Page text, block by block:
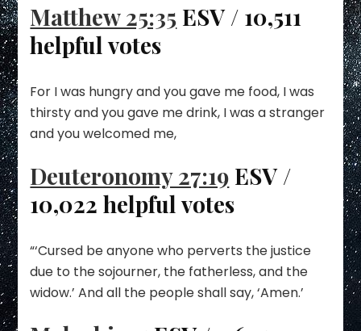
Matthew 25:35 ESV / 10,511
helpful votes
For I was hungry and you gave me food, I was
thirsty and you gave me drink, I was a stranger
and you welcomed me,
Deuteronomy 27:19 ESV /
10,022 helpful votes
“‘Cursed be anyone who perverts the justice
due to the sojourner, the fatherless, and the
widow.’ And all the people shall say, ‘Amen.’